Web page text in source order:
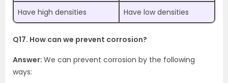
Have high densities Have low densities
Q17. How can we prevent corrosion?
Answer: We can prevent corrosion by the following
ways: